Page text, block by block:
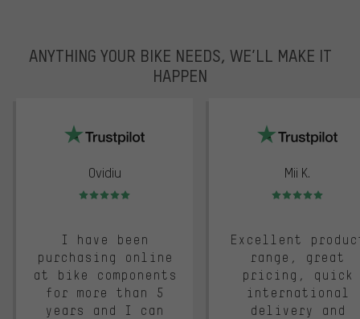
ANYTHING YOUR BIKE NEEDS, WE’LL MAKE IT
HAPPEN
Ovidiu
Rating: 5 of 5
I have been
purchasing online
at bike components
for more than 5
years and I can
Mii K.
Rating: 5 of 5
Excellent
range, great
pricing, quick
international
delivery and